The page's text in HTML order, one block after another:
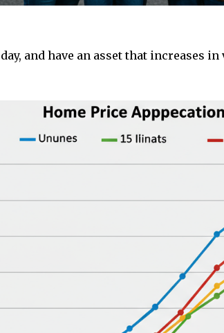
and have an asset that increases